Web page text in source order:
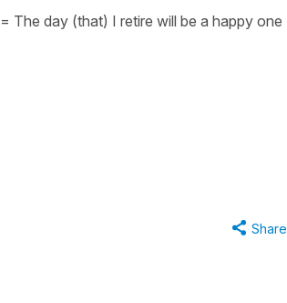
= The day (that) I retire will be a happy one
Share